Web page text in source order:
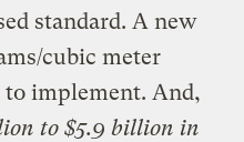
standard. A new
cubic meter
implement. And,
to $5.9 billion in